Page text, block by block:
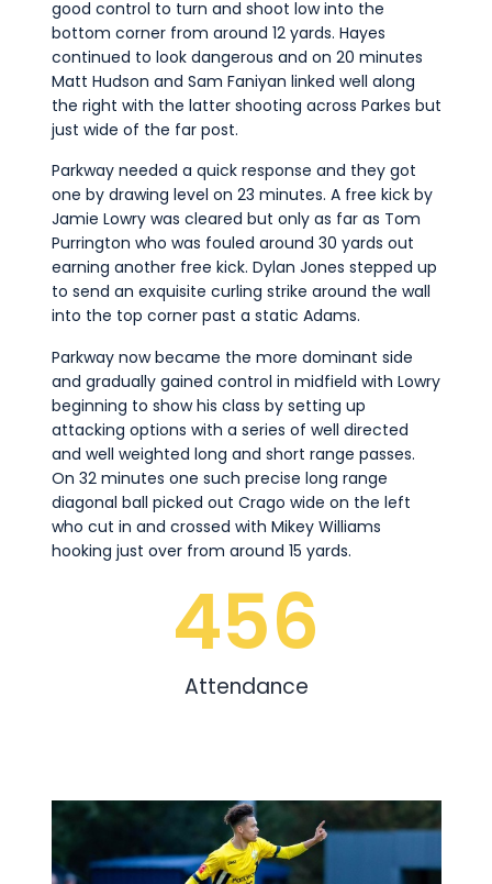
good control to turn and shoot low into the
bottom corner from around 12 yards. Hayes
continued to look dangerous and on 20 minutes
Matt Hudson and Sam Faniyan linked well along
the right with the latter shooting across Parkes but
just wide of the far post.
Parkway needed a quick response and they got
one by drawing level on 23 minutes. A free kick by
Jamie Lowry was cleared but only as far as Tom
Purrington who was fouled around 30 yards out
earning another free kick. Dylan Jones stepped up
to send an exquisite curling strike around the wall
into the top corner past a static Adams.
Parkway now became the more dominant side
and gradually gained control in midfield with Lowry
beginning to show his class by setting up
attacking options with a series of well directed
and well weighted long and short range passes.
On 32 minutes one such precise long range
diagonal ball picked out Crago wide on the left
who cut in and crossed with Mikey Williams
hooking just over from around 15 yards.
Attendance
456